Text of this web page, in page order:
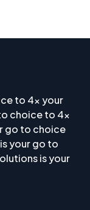
to 4x your
choice to 4x
go to choice
your go to
is your